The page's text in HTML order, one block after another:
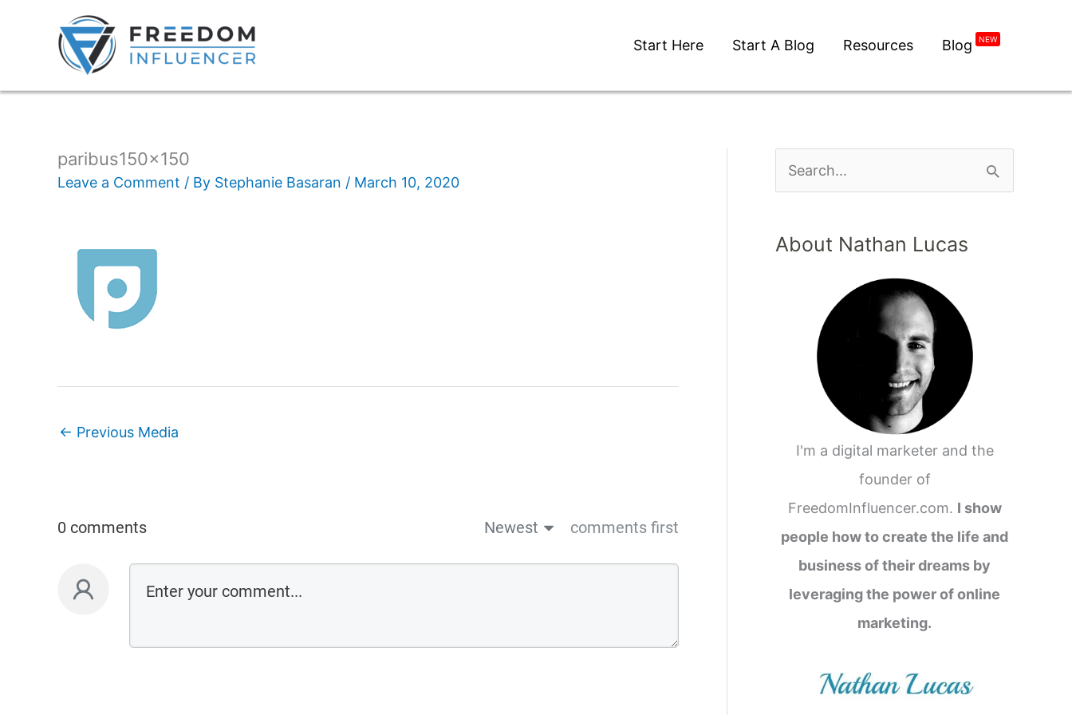
Start Here Start A Blog Resources Blog NEW
paribus150x150
Leave a Comment / By Stephanie Basaran / March 10, 2020
← Previous Media
0 comments Newest comments first
About Nathan Lucas
I'm a digital marketer and the
founder of
FreedomInfluencer.com. I show
people how to create the life and
business of their dreams by
leveraging the power of online
marketing.